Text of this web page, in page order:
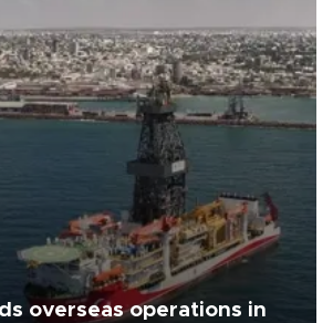
overseas operations in